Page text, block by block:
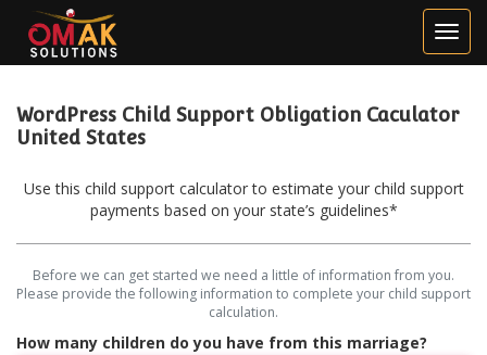
WordPress Child Support Obligation Caculator
United States
Use this child support calculator to estimate your child support
payments based on your state’s guidelines*
Before we can get started we need a little of information from you.
Please provide the following information to complete your child support
calculation.
How many children do you have from this marriage?